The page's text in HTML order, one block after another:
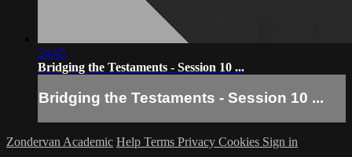
24:45
Bridging the Testaments - Session 10 ...
Bridging the Testaments - Session 10 ...
Zondervan Academic Help Terms Privacy Cookies Sign in